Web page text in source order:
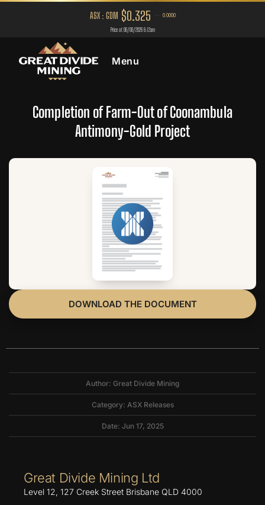
Menu
Completion of Farm-Out of Coonambula
Antimony-Gold Project
DOWNLOAD THE DOCUMENT
Author: Great Divide Mining
Category: ASX Releases
Date: Jun 17, 2025
Great Divide Mining Ltd
Level 12, 127 Creek Street Brisbane QLD 4000